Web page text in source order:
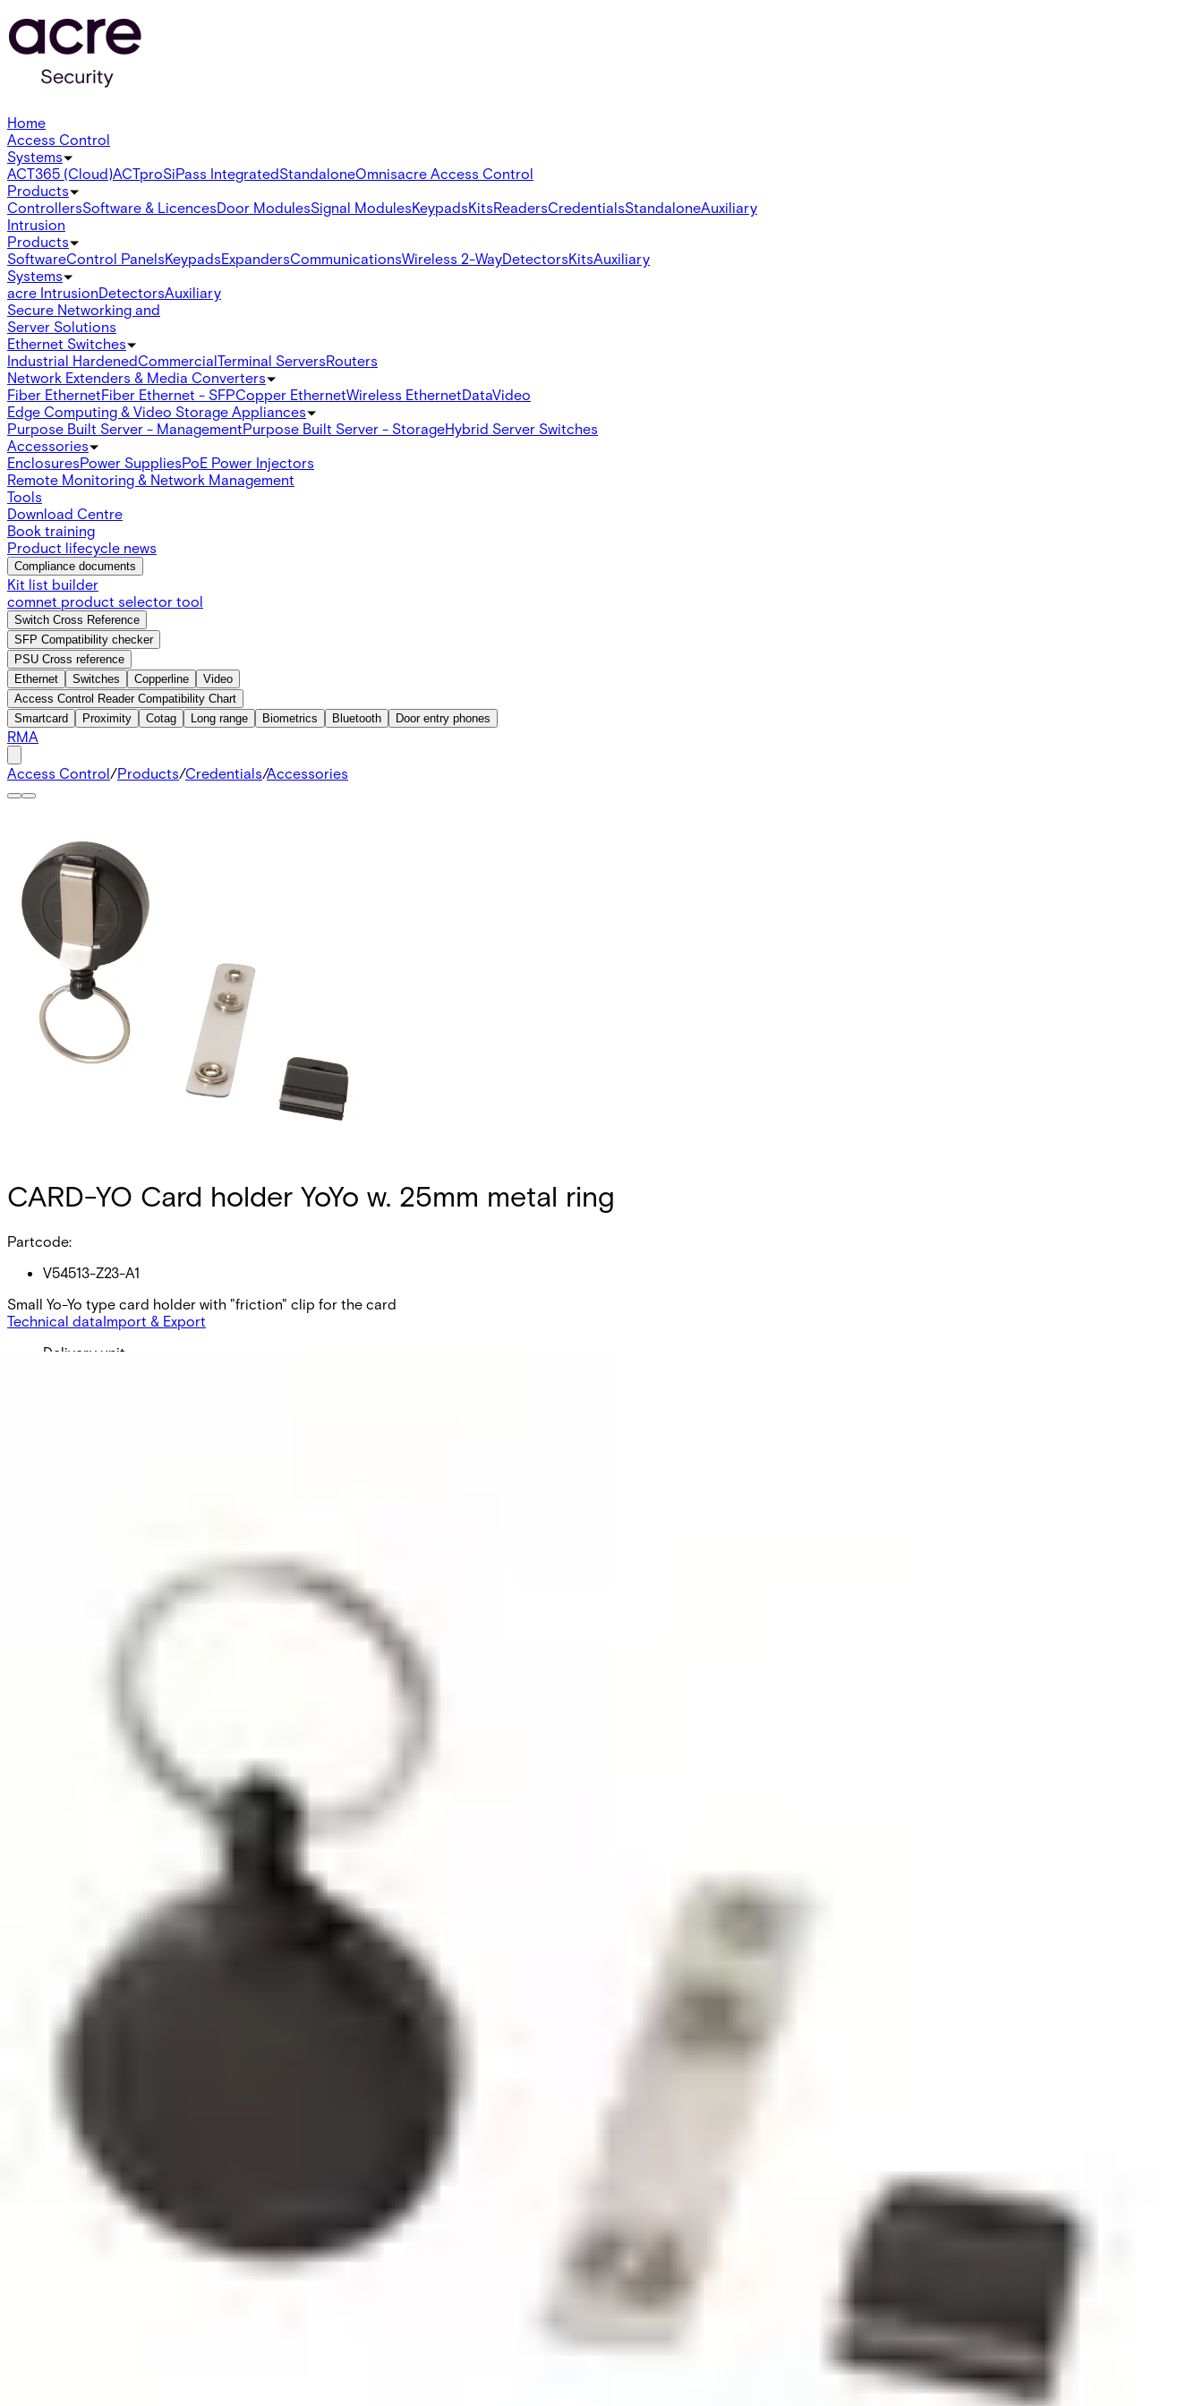
Home
Access Control
Systems
ACT365 (Cloud)ACTproSiPass IntegratedStandaloneOmnisacre Access Control
Products
ControllersSoftware & LicencesDoor ModulesSignal ModulesKeypadsKitsReadersCredentialsStandaloneAuxiliary
Intrusion
Products
SoftwareControl PanelsKeypadsExpandersCommunicationsWireless 2-WayDetectorsKitsAuxiliary
Systems
acre IntrusionDetectorsAuxiliary
Secure Networking and
Server Solutions
Ethernet Switches
Industrial HardenedCommercialTerminal ServersRouters
Network Extenders & Media Converters
Fiber EthernetFiber Ethernet - SFPCopper EthernetWireless EthernetDataVideo
Edge Computing & Video Storage Appliances
Purpose Built Server - ManagementPurpose Built Server - StorageHybrid Server Switches
Accessories
EnclosuresPower SuppliesPoE Power Injectors
Remote Monitoring & Network Management
Tools
Download Centre
Book training
Product lifecycle news
Compliance documents
Kit list builder
comnet product selector tool
Switch Cross Reference
SFP Compatibility checker
PSU Cross reference
Ethernet
Switches Copperline
Video
Access Control Reader Compatibility Chart
Smartcard
Proximity Cotag Long range Biometrics Bluetooth Door entry phones
RMA
Access Control/Products/Credentials/Accessories
CARD-YO Card holder YoYo w. 25mm metal ring
Partcode:
V54513-Z23-A1
Small Yo-Yo type card holder with "friction" clip for the card
Technical dataImport & Export
Delivery unit